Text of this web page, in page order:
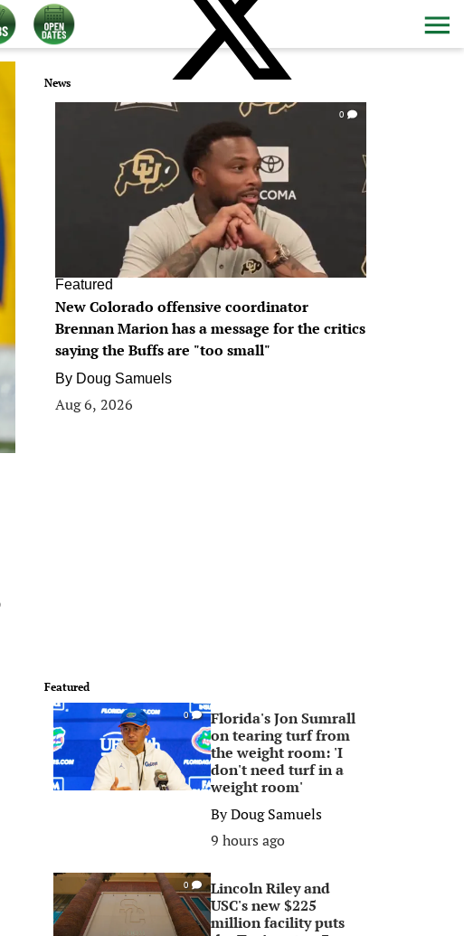
News
0
Featured
New Colorado offensive coordinator
Brennan Marion has a message for the critics
saying the Buffs are "too small"
By Doug Samuels
Aug 6, 2026
Featured
0
Florida's Jon Sumrall
on tearing turf from
the weight room: 'I
don't need turf in a
weight room'
ByDoug Samuels
9 hours ago
0
Lincoln Riley and
USC's new $225
million facility puts